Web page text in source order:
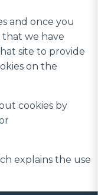
and once you
we have
site to provide
on the
cookies by
explains the use